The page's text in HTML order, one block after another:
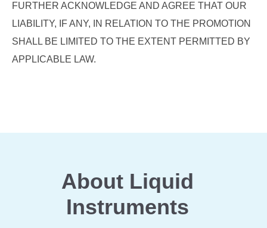
FURTHER ACKNOWLEDGE AND AGREE THAT OUR
LIABILITY, IF ANY, IN RELATION TO THE PROMOTION
SHALL BE LIMITED TO THE EXTENT PERMITTED BY
APPLICABLE LAW.
About Liquid
Instruments